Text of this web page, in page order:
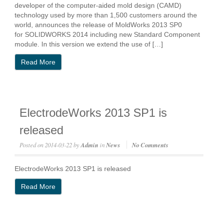
developer of the computer-aided mold design (CAMD)
technology used by more than 1,500 customers around the
world, announces the release of MoldWorks 2013 SP0
for SOLIDWORKS 2014 including new Standard Component
module. In this version we extend the use of […]
Read More
ElectrodeWorks 2013 SP1 is
released
Posted on 2014-03-22byAdmin inNews No Comments
ElectrodeWorks 2013 SP1 is released
Read More